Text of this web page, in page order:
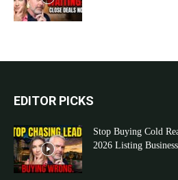
EDITOR PICKS
Stop Buying Cold
2026 Listing